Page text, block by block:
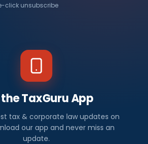
click unsubscribe
TaxGuru App
tax & corporate law updates on
our app and never miss an
update.